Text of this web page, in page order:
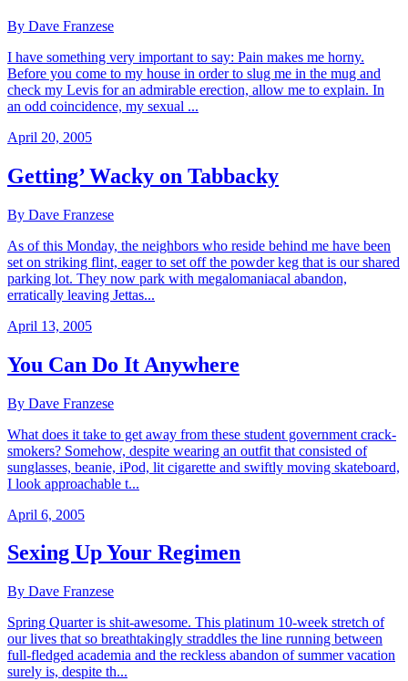
By Dave Franzese
I have something very important to say: Pain makes me horny.
Before you come to my house in order to slug me in the mug and
check my Levis for an admirable erection, allow me to explain. In
an odd coincidence, my sexual ...
April 20, 2005
Getting’ Wacky on Tabbacky
By Dave Franzese
As of this Monday, the neighbors who reside behind me have been
set on striking flint, eager to set off the powder keg that is our shared
parking lot. They now park with megalomaniacal abandon,
erratically leaving Jettas...
April 13, 2005
You Can Do It Anywhere
By Dave Franzese
What does it take to get away from these student government crack-
smokers? Somehow, despite wearing an outfit that consisted of
sunglasses, beanie, iPod, lit cigarette and swiftly moving skateboard,
I look approachable t...
April 6, 2005
Sexing Up Your Regimen
By Dave Franzese
Spring Quarter is shit-awesome. This platinum 10-week stretch of
our lives that so breathtakingly straddles the line running between
full-fledged academia and the reckless abandon of summer vacation
surely is, despite th...